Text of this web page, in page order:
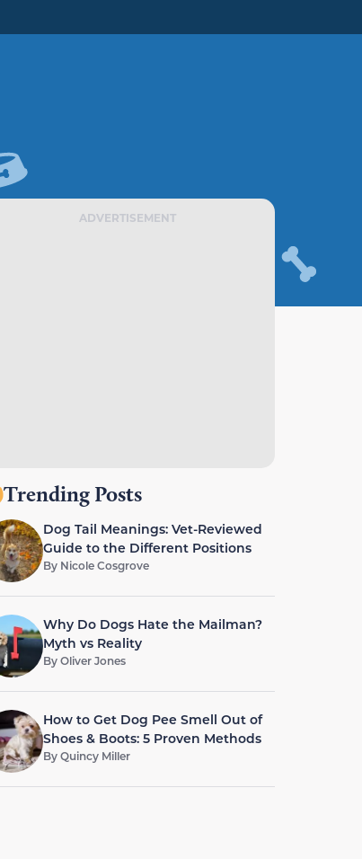
ADVERTISEMENT
Trending Posts
Dog Tail Meanings: Vet-Reviewed
Guide to the Different Positions
By Nicole Cosgrove
Why Do Dogs Hate the Mailman?
Myth vs Reality
ByOliver Jones
How to Get Dog Pee Smell Out of
Shoes & Boots: 5 Proven Methods
ByQuincy Miller